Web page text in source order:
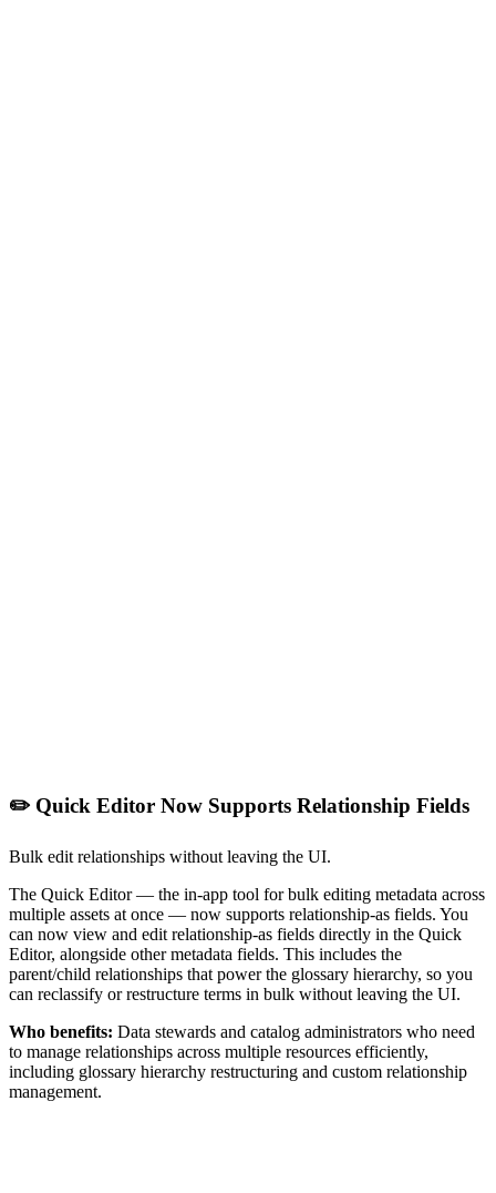
✏️ Quick Editor Now Supports Relationship Fields
Bulk edit relationships without leaving the UI.
The Quick Editor — the in-app tool for bulk editing metadata across
multiple assets at once — now supports relationship-as fields. You
can now view and edit relationship-as fields directly in the Quick
Editor, alongside other metadata fields. This includes the
parent/child relationships that power the glossary hierarchy, so you
can reclassify or restructure terms in bulk without leaving the UI.
Who benefits: Data stewards and catalog administrators who need
to manage relationships across multiple resources efficiently,
including glossary hierarchy restructuring and custom relationship
management.